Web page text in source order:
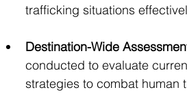
trafficking situations
Destination-Wide
conducted to evaluate
strategies to combat human